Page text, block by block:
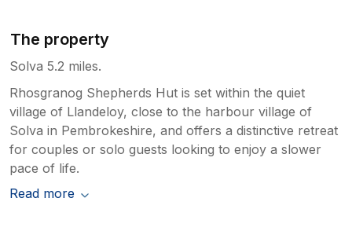
The property
Solva 5.2 miles.
Rhosgranog Shepherds Hut is set within the quiet
village of Llandeloy, close to the harbour village of
Solva in Pembrokeshire, and offers a distinctive retreat
for couples or solo guests looking to enjoy a slower
pace of life.
Read more